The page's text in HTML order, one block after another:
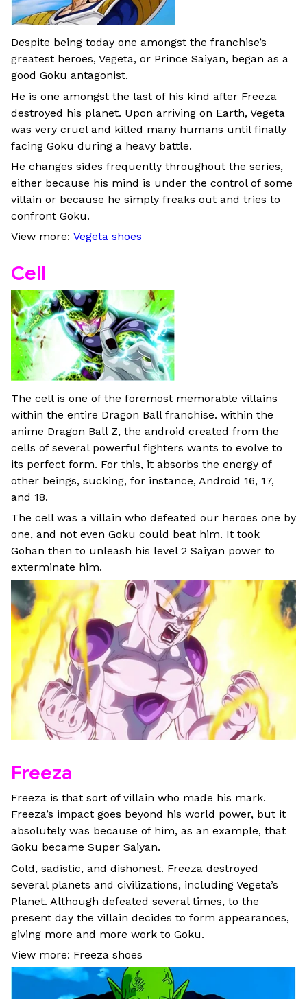
Despite being today one amongst the franchise’s
greatest heroes, Vegeta, or Prince Saiyan, began as a
good Goku antagonist.
He is one amongst the last of his kind after Freeza
destroyed his planet. Upon arriving on Earth, Vegeta
was very cruel and killed many humans until finally
facing Goku during a heavy battle.
He changes sides frequently throughout the series,
either because his mind is under the control of some
villain or because he simply freaks out and tries to
confront Goku.
View more: Vegeta shoes
Cell
The cell is one of the foremost memorable villains
within the entire Dragon Ball franchise. within the
anime Dragon Ball Z, the android created from the
cells of several powerful fighters wants to evolve to
its perfect form. For this, it absorbs the energy of
other beings, sucking, for instance, Android 16, 17,
and 18.
The cell was a villain who defeated our heroes one by
one, and not even Goku could beat him. It took
Gohan then to unleash his level 2 Saiyan power to
exterminate him.
Freeza
Freeza is that sort of villain who made his mark.
Freeza’s impact goes beyond his world power, but it
absolutely was because of him, as an example, that
Goku became Super Saiyan.
Cold, sadistic, and dishonest. Freeza destroyed
several planets and civilizations, including Vegeta’s
Planet. Although defeated several times, to the
present day the villain decides to form appearances,
giving more and more work to Goku.
View more: Freeza shoes